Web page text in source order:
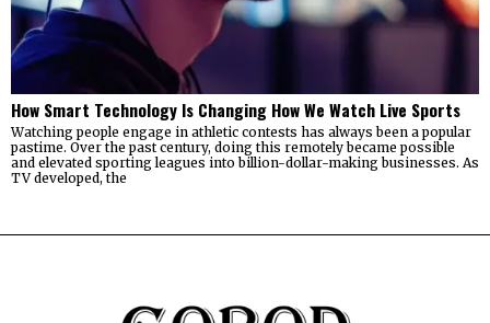
How Smart Technology Is Changing How We Watch Live Sports
Watching people engage in athletic contests has always been a popular
pastime. Over the past century, doing this remotely became possible
and elevated sporting leagues into billion-dollar-making businesses. As
TV developed, the